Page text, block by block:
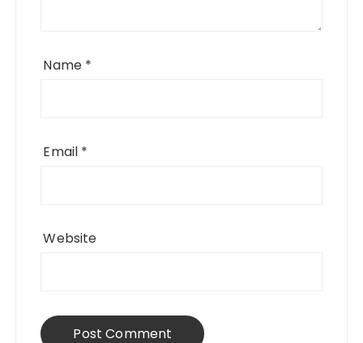
Name *
Email *
Website